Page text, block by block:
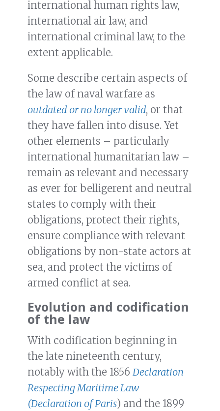
international human rights law,
international air law, and
international criminal law, to the
extent applicable.
Some describe certain aspects of
the law of naval warfare as
outdated or no longer valid, or that
they have fallen into disuse. Yet
other elements – particularly
international humanitarian law –
remain as relevant and necessary
as ever for belligerent and neutral
states to comply with their
obligations, protect their rights,
ensure compliance with relevant
obligations by non-state actors at
sea, and protect the victims of
armed conflict at sea.
Evolution and codification
of the law
With codification beginning in
the late nineteenth century,
notably with the 1856 Declaration
Respecting Maritime Law
(Declaration of Paris) and the 1899